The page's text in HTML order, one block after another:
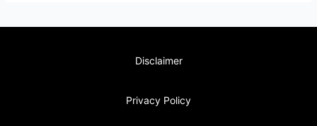
Disclaimer
Privacy Policy